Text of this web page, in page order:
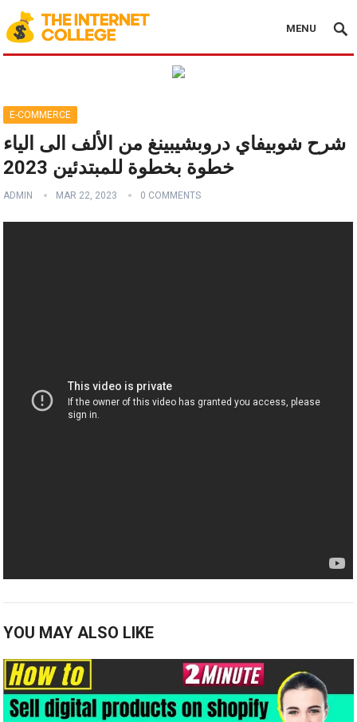
MENU
E-COMMERCE
شرح شوبيفاي دروبشيبينغ من الألف الى الياء
خطوة بخطوة للمبتدئين 2023
ADMIN MAR 22, 2023 0 COMMENTS
YOU MAY ALSO LIKE